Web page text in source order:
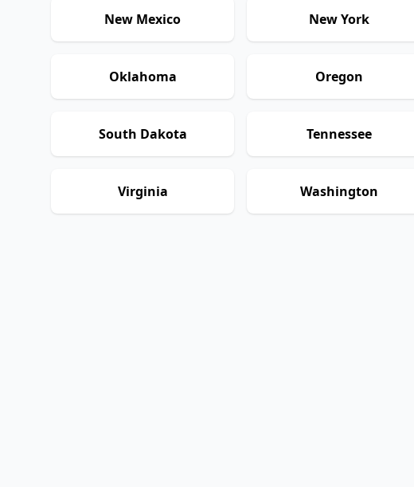
New Mexico New York
Oklahoma Oregon
South Dakota Tennessee
Virginia Washington